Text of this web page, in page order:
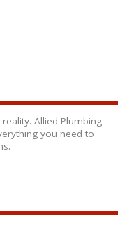
Allied Plumbing
you need to